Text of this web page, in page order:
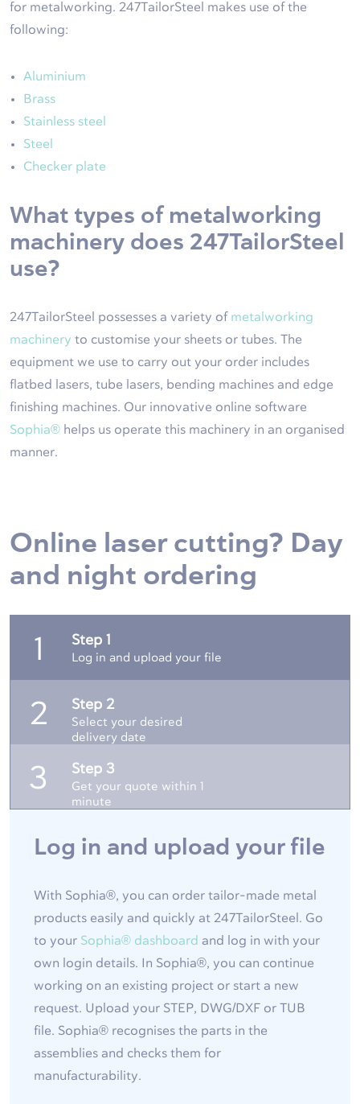
for metalworking. 247TailorSteel makes use of the
following:
Aluminium
Brass
Stainless steel
Steel
Checker plate
What types of metalworking
machinery does 247TailorSteel
use?
247TailorSteel possesses a variety of metalworking
machinery to customise your sheets or tubes. The
equipment we use to carry out your order includes
flatbed lasers, tube lasers, bending machines and edge
finishing machines. Our innovative online software
Sophia® helps us operate this machinery in an organised
manner.
Online laser cutting? Day
and night ordering
1 Step 1
Log in and upload your file
2 Step 2
Select your desired
delivery date
3 Step 3
Get your quote within 1
minute
Log in and upload your file
With Sophia®, you can order tailor-made metal
products easily and quickly at 247TailorSteel. Go
to your Sophia® dashboard and log in with your
own login details. In Sophia®, you can continue
working on an existing project or start a new
request. Upload your STEP, DWG/DXF or TUB
file. Sophia® recognises the parts in the
assemblies and checks them for
manufacturability.